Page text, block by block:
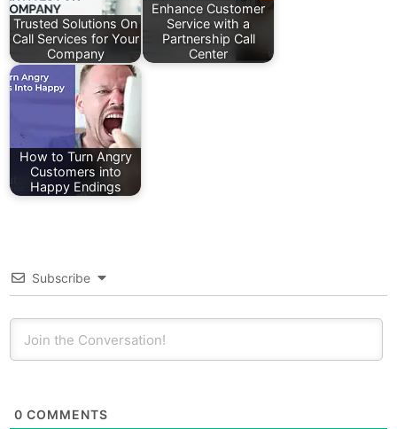
Trusted Solutions On
Call Services for Your
Company
Enhance Customer
Service with a
Partnership Call
Center
How to Turn Angry
Customers into
Happy Endings
Subscribe
0 COMMENTS